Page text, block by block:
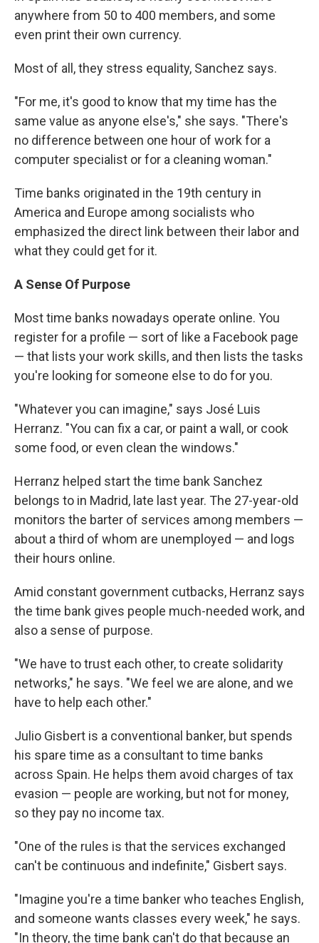
anywhere from 50 to 400 members, and some
even print their own currency.
Most of all, they stress equality, Sanchez says.
"For me, it's good to know that my time has the
same value as anyone else's," she says. "There's
no difference between one hour of work for a
computer specialist or for a cleaning woman."
Time banks originated in the 19th century in
America and Europe among socialists who
emphasized the direct link between their labor and
what they could get for it.
A Sense Of Purpose
Most time banks nowadays operate online. You
register for a profile — sort of like a Facebook page
— that lists your work skills, and then lists the tasks
you're looking for someone else to do for you.
"Whatever you can imagine," says José Luis
Herranz. "You can fix a car, or paint a wall, or cook
some food, or even clean the windows."
Herranz helped start the time bank Sanchez
belongs to in Madrid, late last year. The 27-year-old
monitors the barter of services among members —
about a third of whom are unemployed — and logs
their hours online.
Amid constant government cutbacks, Herranz says
the time bank gives people much-needed work, and
also a sense of purpose.
"We have to trust each other, to create solidarity
networks," he says. "We feel we are alone, and we
have to help each other."
Julio Gisbert is a conventional banker, but spends
his spare time as a consultant totime banks
across Spain. He helps them avoid charges of tax
evasion — people are working, but not for money,
so they pay no income tax.
"One of the rules is that the services exchanged
can't be continuous and indefinite," Gisbert says.
"Imagine you're a time banker who teaches English,
and someone wants classes every week," he says.
"In theory, the time bank can't do that because an